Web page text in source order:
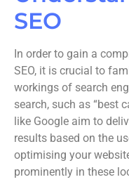
SEO
In order to gain a
SEO, it is crucial to
workings of search
search, such as “best
like Google aim to
results based on the
optimising your
prominently in these